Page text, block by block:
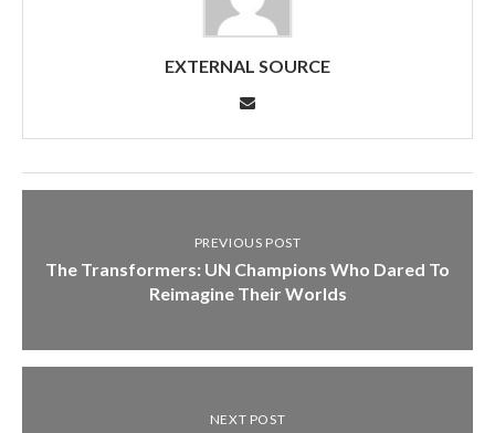
EXTERNAL SOURCE
PREVIOUS POST
The Transformers: UN Champions Who Dared To
Reimagine Their Worlds
NEXT POST